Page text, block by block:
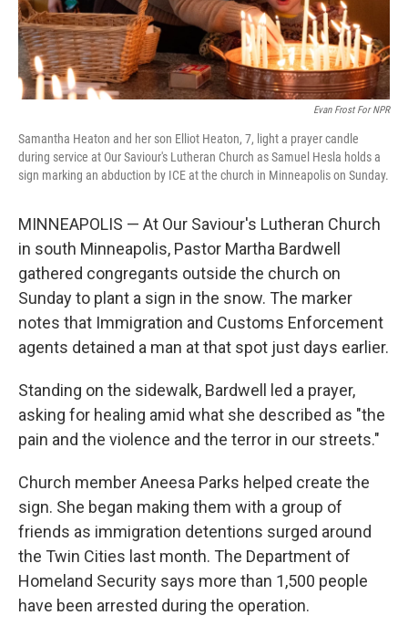
Evan Frost For NPR
Samantha Heaton and her son Elliot Heaton, 7, light a prayer candle
during service at Our Saviour's Lutheran Church as Samuel Hesla holds a
sign marking an abduction by ICE at the church in Minneapolis on Sunday.
MINNEAPOLIS — At Our Saviour's Lutheran Church
in south Minneapolis, Pastor Martha Bardwell
gathered congregants outside the church on
Sunday to plant a sign in the snow. The marker
notes that Immigration and Customs Enforcement
agents detained a man at that spot just days earlier.
Standing on the sidewalk, Bardwell led a prayer,
asking for healing amid what she described as "the
pain and the violence and the terror in our streets."
Church member Aneesa Parks helped create the
sign. She began making them with a group of
friends as immigration detentions surged around
the Twin Cities last month. The Department of
Homeland Security says more than 1,500 people
have been arrested during the operation.